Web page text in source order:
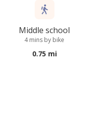
Middle school
4 mins by bike
0.75 mi